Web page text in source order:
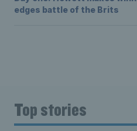
edges battle of the Brits
Top stories